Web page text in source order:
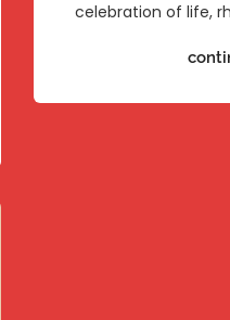
celebration of life,